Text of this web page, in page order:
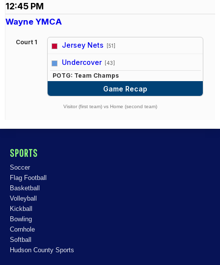
12:45 PM
Wayne YMCA
Court 1 Jersey Nets [51]
Undercover [43]
POTG: Team Champs
Game Recap
Visitor (first team) vs Home (second team)
SPORTS
Soccer
Flag Football
Basketball
Volleyball
Kickball
Bowling
Cornhole
Softball
Hudson County Sports